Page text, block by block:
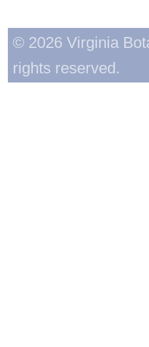
© 2026 Virginia
rights reserved.